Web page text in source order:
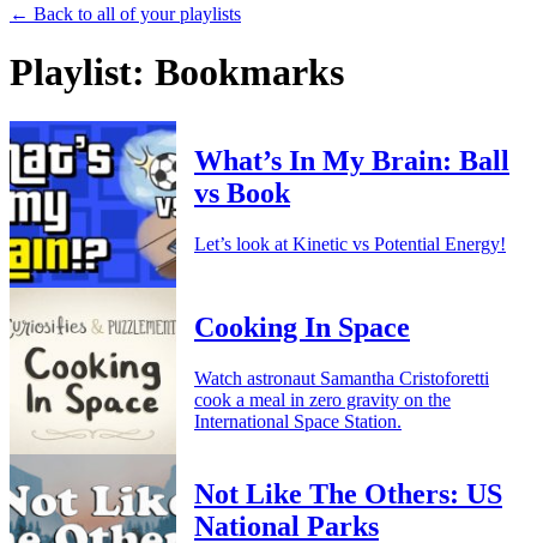
← Back to all of your playlists
Playlist: Bookmarks
What’s In My Brain: Ball
vs Book
Let’s look at Kinetic vs Potential Energy!
Cooking In Space
Watch astronaut Samantha Cristoforetti
cook a meal in zero gravity on the
International Space Station.
Not Like The Others: US
National Parks